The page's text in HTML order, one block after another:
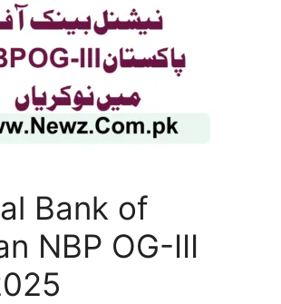
Bank of
NBP OG-III